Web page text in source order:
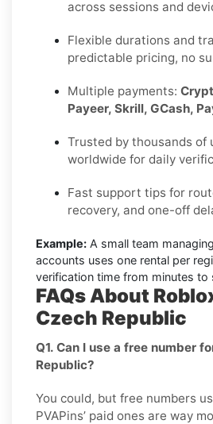
across sessions and
Flexible durations and
predictable pricing, no
Multiple payments:
Payeer, Skrill, GCash,
Trusted by thousands of
worldwide for daily
Fast support tips for
recovery, and one-off
Example: A small team
accounts uses one rental per
verification time from minutes to
FAQs About
Czech Republic
Q1. Can I use a free number
Republic?
You could, but free numbers
PVAPins’ paid ones are way